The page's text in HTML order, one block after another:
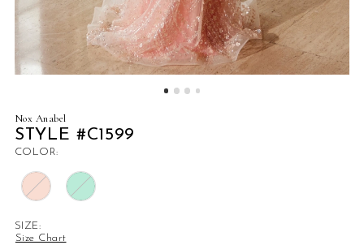
Nox Anabel
STYLE #C1599
COLOR:
SIZE:
Size Chart